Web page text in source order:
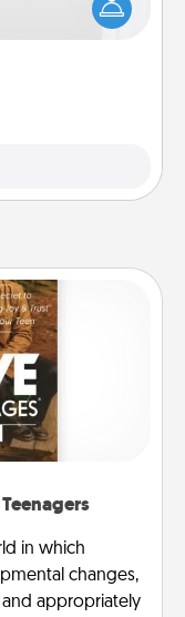
write down their
do all you can
in which
changes,
appropriately